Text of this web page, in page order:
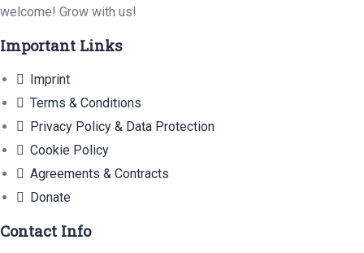
welcome! Grow with us!
Important Links
Imprint
Terms & Conditions
Privacy Policy & Data Protection
Cookie Policy
Agreements & Contracts
Donate
Contact Info